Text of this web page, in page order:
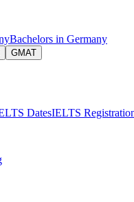
Bachelors in Germany
GMAT
DatesIELTS